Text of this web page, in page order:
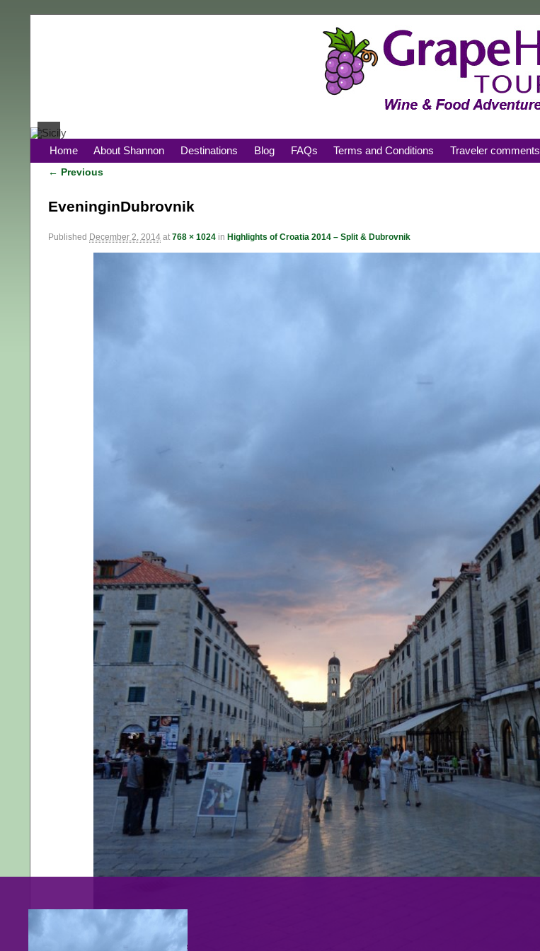
Home About Shannon Destinations Blog FAQs Terms and Conditions Traveler comments
← Previous
EveninginDubrovnik
Published December 2, 2014 at768 × 1024 inHighlights of Croatia 2014 – Split & Dubrovnik